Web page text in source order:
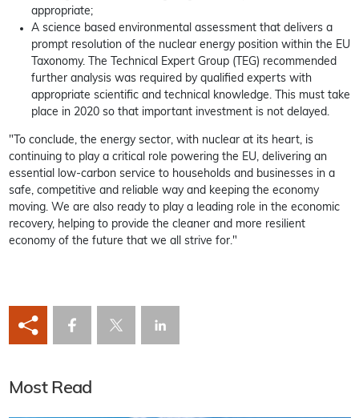
appropriate;
A science based environmental assessment that delivers a
prompt resolution of the nuclear energy position within the EU
Taxonomy. The Technical Expert Group (TEG) recommended
further analysis was required by qualified experts with
appropriate scientific and technical knowledge. This must take
place in 2020 so that important investment is not delayed.
"To conclude, the energy sector, with nuclear at its heart, is
continuing to play a critical role powering the EU, delivering an
essential low-carbon service to households and businesses in a
safe, competitive and reliable way and keeping the economy
moving. We are also ready to play a leading role in the economic
recovery, helping to provide the cleaner and more resilient
economy of the future that we all strive for."
Most Read